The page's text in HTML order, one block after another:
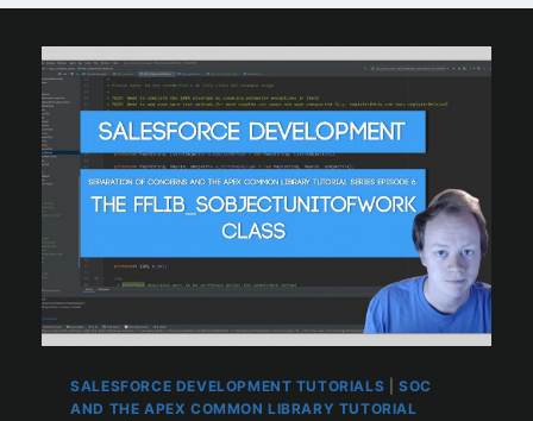
SALESFORCE DEVELOPMENT TUTORIALS |SOC
AND THE APEX COMMON LIBRARY TUTORIAL